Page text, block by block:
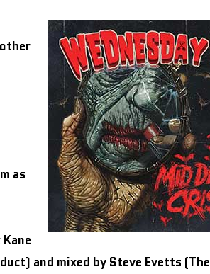
as
and mixed by Steve Evetts (The